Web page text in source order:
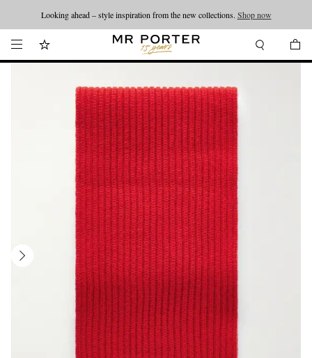
Looking ahead – style inspiration from the new collections. Shop now